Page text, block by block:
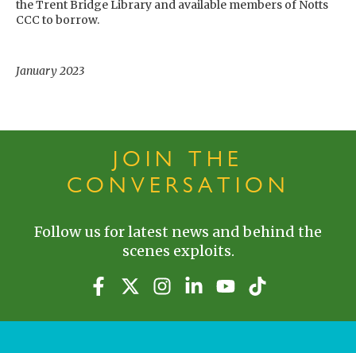
the Trent Bridge Library and available members of Notts
CCC to borrow.
January 2023
JOIN THE
CONVERSATION
Follow us for latest news and behind the
scenes exploits.